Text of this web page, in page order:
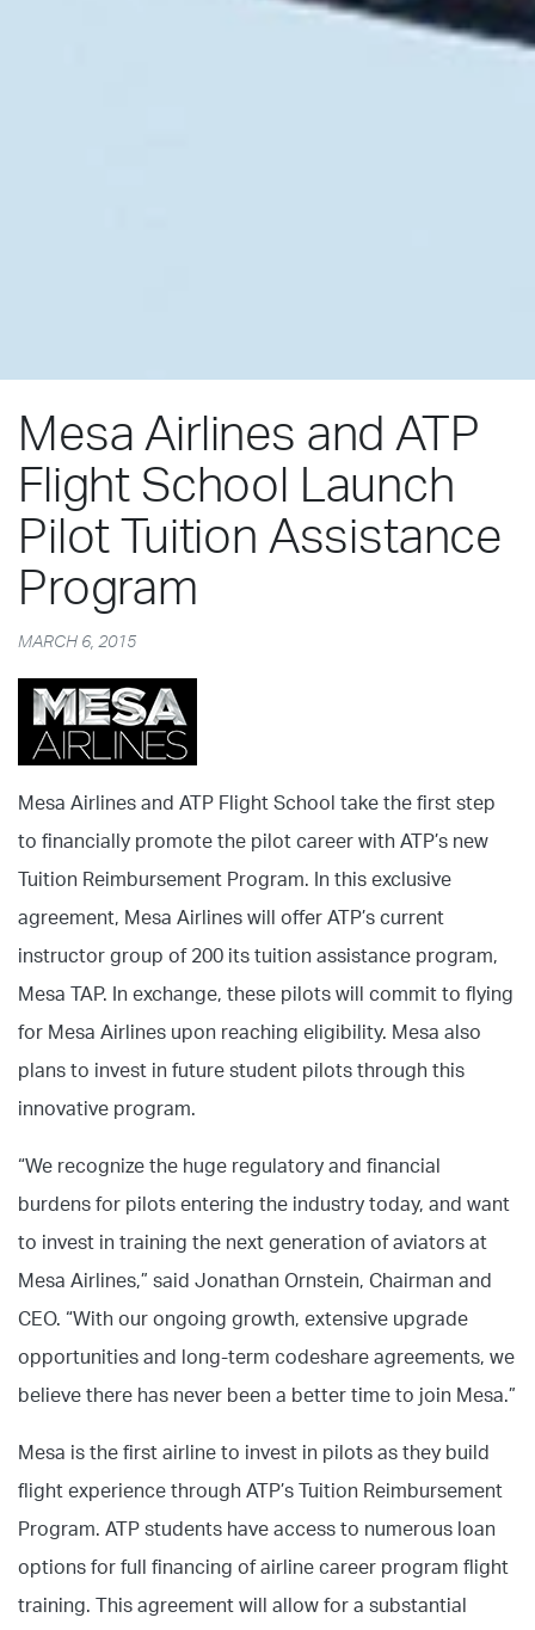
Mesa Airlines and ATP
Flight School Launch
Pilot Tuition Assistance
Program
MARCH 6, 2015
Mesa Airlines and ATP Flight School take the first step
to financially promote the pilot career with ATP’s new
Tuition Reimbursement Program. In this exclusive
agreement, Mesa Airlines will offer ATP’s current
instructor group of 200 its tuition assistance program,
Mesa TAP. In exchange, these pilots will commit to flying
for Mesa Airlines upon reaching eligibility. Mesa also
plans to invest in future student pilots through this
innovative program.
“We recognize the huge regulatory and financial
burdens for pilots entering the industry today, and want
to invest in training the next generation of aviators at
Mesa Airlines,” said Jonathan Ornstein, Chairman and
CEO. “With our ongoing growth, extensive upgrade
opportunities and long-term codeshare agreements, we
believe there has never been a better time to join Mesa.”
Mesa is the first airline to invest in pilots as they build
flight experience through ATP’s Tuition Reimbursement
Program. ATP students have access to numerous loan
options for full financing of airline career program flight
training. This agreement will allow for a substantial